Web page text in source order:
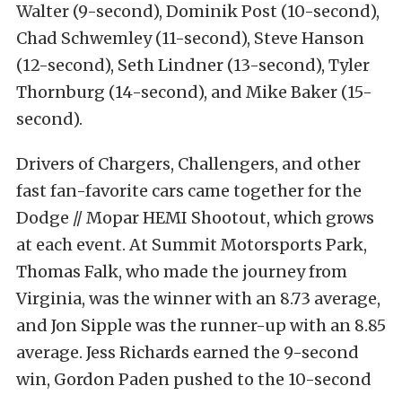
Walter (9-second), Dominik Post (10-second),
Chad Schwemley (11-second), Steve Hanson
(12-second), Seth Lindner (13-second), Tyler
Thornburg (14-second), and Mike Baker (15-
second).
Drivers of Chargers, Challengers, and other
fast fan-favorite cars came together for the
Dodge // Mopar HEMI Shootout, which grows
at each event. At Summit Motorsports Park,
Thomas Falk, who made the journey from
Virginia, was the winner with an 8.73 average,
and Jon Sipple was the runner-up with an 8.85
average. Jess Richards earned the 9-second
win, Gordon Paden pushed to the 10-second